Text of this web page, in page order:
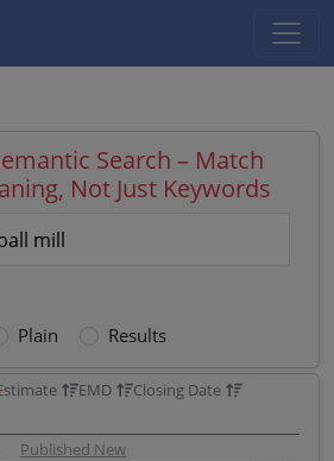
Search – Match
Not Just Keywords
Plain Results
EMD
Closing Date
Published New